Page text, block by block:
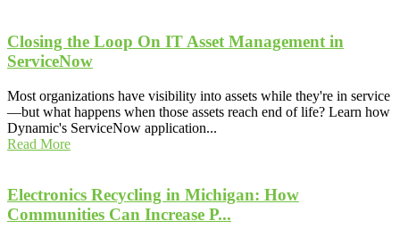
Closing the Loop On IT Asset Management in
ServiceNow
Most organizations have visibility into assets while they're in service
—but what happens when those assets reach end of life? Learn how
Dynamic's ServiceNow application...
Read More
Electronics Recycling in Michigan: How
Communities Can Increase P...